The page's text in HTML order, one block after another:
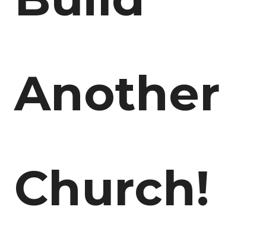
Another
Church!